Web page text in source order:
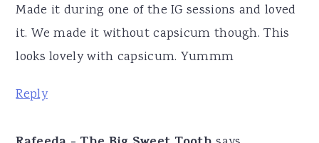
Made it during one of the IG sessions and loved
it. We made it without capsicum though. This
looks lovely with capsicum. Yummm
Reply